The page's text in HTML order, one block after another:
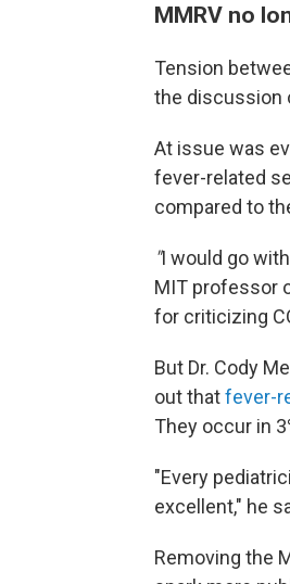
MMRV no
Tension
the discussion
At issue was
fever-related
compared to
"I would go
MIT professor
for criticizing
But Dr. Cody
out thatfever-
They occur in
"Every
excellent," he
Removing the